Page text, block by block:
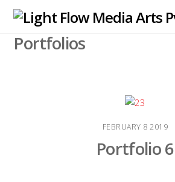
Portfolios
FEBRUARY 82019
Portfolio 6